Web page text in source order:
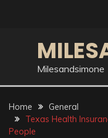
Milesandsimone
Home
General
Texas Health
People